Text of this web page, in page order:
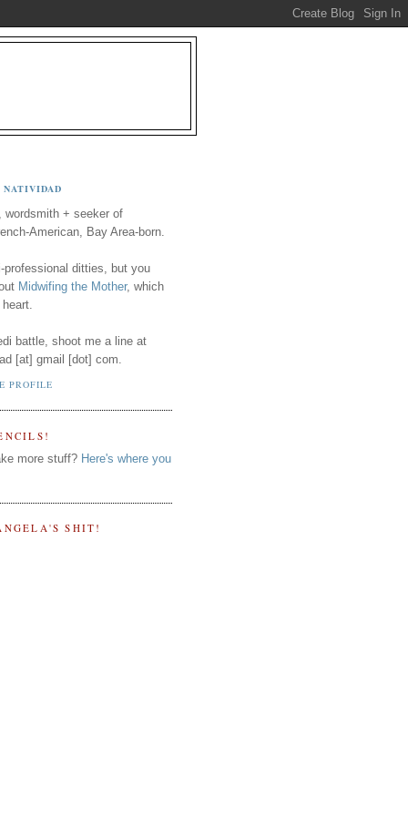
NATIVIDAD
wordsmith + seeker of
American, Bay Area-born.
ditties, but you
Midwifing the Mother, which
battle, shoot me a line at
[at] gmail [dot] com.
PROFILE
more stuff? Here's where you
SHIT!